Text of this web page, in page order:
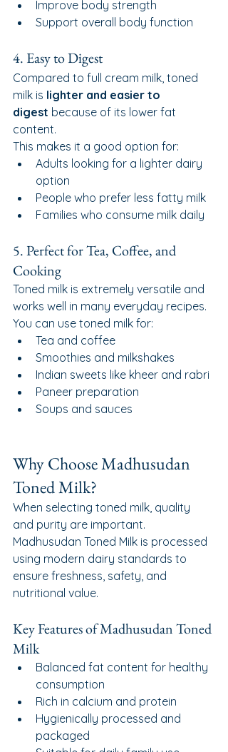
Improve body strength
Support overall body function
4. Easy to Digest
Compared to full cream milk, toned
milk is lighter and easier to
digest because of its lower fat
content.
This makes it a good option for:
Adults looking for a lighter dairy
option
People who prefer less fatty milk
Families who consume milk daily
5. Perfect for Tea, Coffee, and
Cooking
Toned milk is extremely versatile and
works well in many everyday recipes.
You can use toned milk for:
Tea and coffee
Smoothies and milkshakes
Indian sweets like kheer and rabri
Paneer preparation
Soups and sauces
Why Choose Madhusudan
Toned Milk?
When selecting toned milk, quality
and purity are important.
Madhusudan Toned Milk is processed
using modern dairy standards to
ensure freshness, safety, and
nutritional value.
Key Features of Madhusudan Toned
Milk
Balanced fat content for healthy
consumption
Rich in calcium and protein
Hygienically processed and
packaged